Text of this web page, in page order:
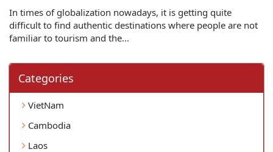
In times of globalization nowadays, it is getting quite
difficult to find authentic destinations where people are not
familiar to tourism and the...
Categories
VietNam
Cambodia
Laos